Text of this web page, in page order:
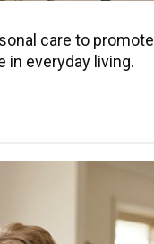
care to promote
in everyday living.